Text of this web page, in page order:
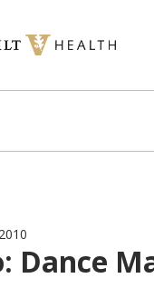
Dance